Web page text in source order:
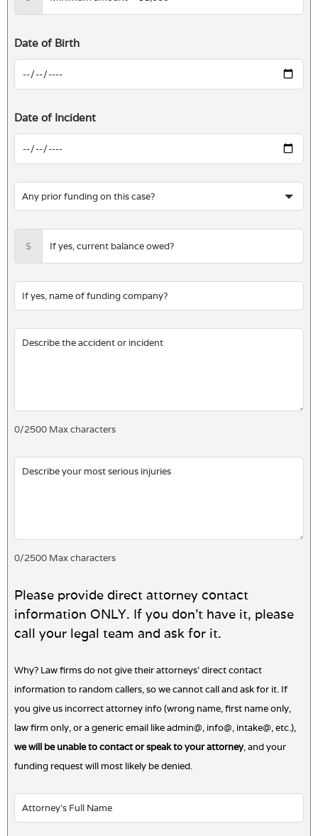
Date of Birth
Date of Incident
$
0/2500 Max characters
0/2500 Max characters
Please provide direct attorney contact
information ONLY. If you don't have it, please
call your legal team and ask for it.
Why? Law firms do not give their attorneys' direct contact
information to random callers, so we cannot call and ask for it. If
you give us incorrect attorney info (wrong name, first name only,
law firm only, or a generic email like admin@, info@, intake@, etc.),
we will be unable to contact or speak to your attorney, and your
funding request will most likely be denied.